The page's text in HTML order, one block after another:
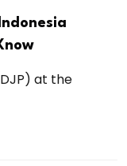
at the